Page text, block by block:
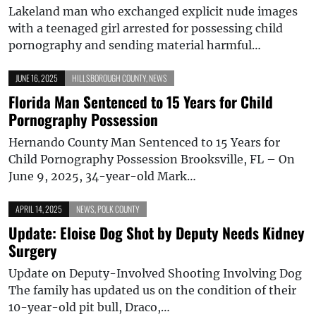
Lakeland man who exchanged explicit nude images
with a teenaged girl arrested for possessing child
pornography and sending material harmful…
JUNE 16, 2025 HILLSBOROUGH COUNTY, NEWS
Florida Man Sentenced to 15 Years for Child
Pornography Possession
Hernando County Man Sentenced to 15 Years for
Child Pornography Possession Brooksville, FL – On
June 9, 2025, 34-year-old Mark…
APRIL 14, 2025 NEWS POLK COUNTY
Update: Eloise Dog Shot by Deputy Needs Kidney
Surgery
Update on Deputy-Involved Shooting Involving Dog
The family has updated us on the condition of their
10-year-old pit bull, Draco,…